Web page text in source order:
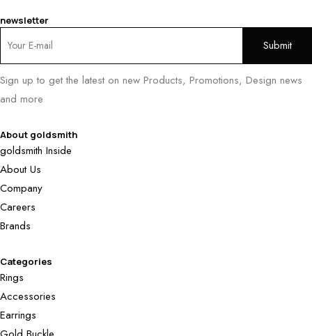
newsletter
Sign up to get the latest on new Products, Promotions, Design news
and more
About goldsmith
goldsmith Inside
About Us
Company
Careers
Brands
Categories
Rings
Accessories
Earrings